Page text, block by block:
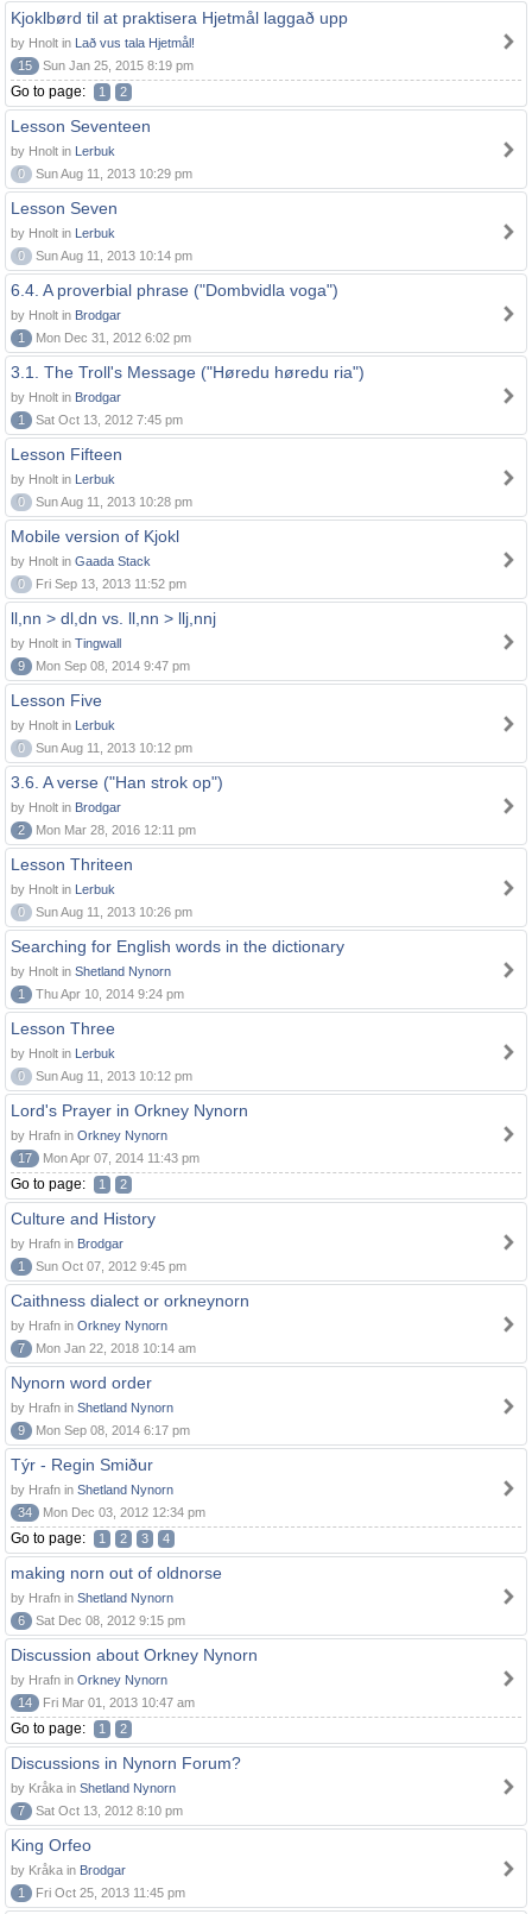
Kjoklbørd til at praktisera Hjetmål laggað upp
by Hnolt in Lað vus tala Hjetmål!
15
Sun Jan 25, 2015 8:19 pm
Go to page: 1 2
Lesson Seventeen
by Hnolt in Lerbuk
0
Sun Aug 11, 2013 10:29 pm
Lesson Seven
by Hnolt in Lerbuk
0
Sun Aug 11, 2013 10:14 pm
6.4. A proverbial phrase ("Dombvidla voga")
by Hnolt in Brodgar
1
Mon Dec 31, 2012 6:02 pm
3.1. The Troll's Message ("Høredu høredu ria")
by Hnolt in Brodgar
1
Sat Oct 13, 2012 7:45 pm
Lesson Fifteen
by Hnolt in Lerbuk
0
Sun Aug 11, 2013 10:28 pm
Mobile version of Kjokl
by Hnolt in Gaada Stack
0
Fri Sep 13, 2013 11:52 pm
ll,nn > dl,dn vs. ll,nn > llj,nnj
by Hnolt in Tingwall
9
Mon Sep 08, 2014 9:47 pm
Lesson Five
by Hnolt in Lerbuk
0
Sun Aug 11, 2013 10:12 pm
3.6. A verse ("Han strok op")
by Hnolt in Brodgar
2
Mon Mar 28, 2016 12:11 pm
Lesson Thriteen
by Hnolt in Lerbuk
0
Sun Aug 11, 2013 10:26 pm
Searching for English words in the dictionary
by Hnolt in Shetland Nynorn
1
Thu Apr 10, 2014 9:24 pm
Lesson Three
by Hnolt in Lerbuk
0
Sun Aug 11, 2013 10:12 pm
Lord's Prayer in Orkney Nynorn
by Hrafn in Orkney Nynorn
17
Mon Apr 07, 2014 11:43 pm
Go to page: 1 2
Culture and History
by Hrafn in Brodgar
1
Sun Oct 07, 2012 9:45 pm
Caithness dialect or orkneynorn
by Hrafn in Orkney Nynorn
7
Mon Jan 22, 2018 10:14 am
Nynorn word order
by Hrafn in Shetland Nynorn
9
Mon Sep 08, 2014 6:17 pm
Týr - Regin Smiður
by Hrafn in Shetland Nynorn
34
Mon Dec 03, 2012 12:34 pm
Go to page: 1 2 3 4
making norn out of oldnorse
by Hrafn in Shetland Nynorn
6
Sat Dec 08, 2012 9:15 pm
Discussion about Orkney Nynorn
by Hrafn in Orkney Nynorn
14
Fri Mar 01, 2013 10:47 am
Go to page: 1 2
Discussions in Nynorn Forum?
by Kråka in Shetland Nynorn
7
Sat Oct 13, 2012 8:10 pm
King Orfeo
by Kråka in Brodgar
1
Fri Oct 25, 2013 11:45 pm